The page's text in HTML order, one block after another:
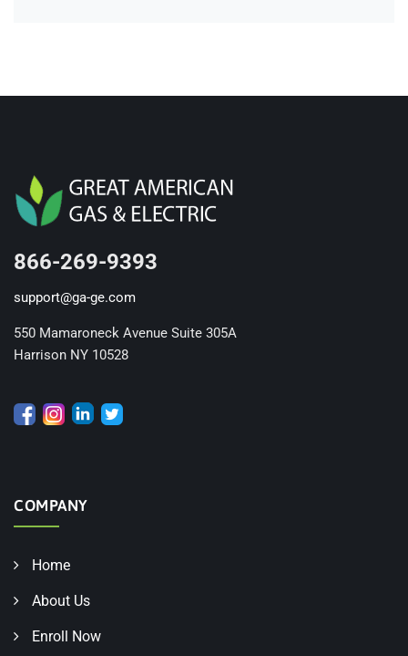
866-269-9393
support@ga-ge.com
550 Mamaroneck Avenue Suite 305A
Harrison NY 10528
COMPANY
Home
About Us
Enroll Now